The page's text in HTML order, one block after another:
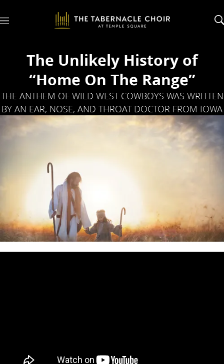
M
The Unlikely History of
“Home On The Range”
THE ANTHEM OF WILD WEST COWBOYS WAS WRITTEN
BY AN EAR, NOSE, AND THROAT DOCTOR FROM IOWA